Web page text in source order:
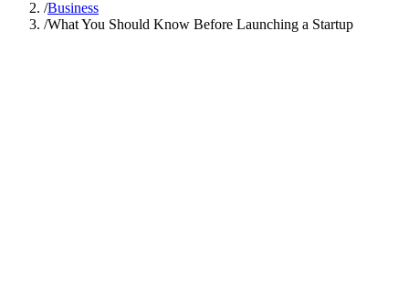
/Business
/What You Should Know Before Launching a Startup